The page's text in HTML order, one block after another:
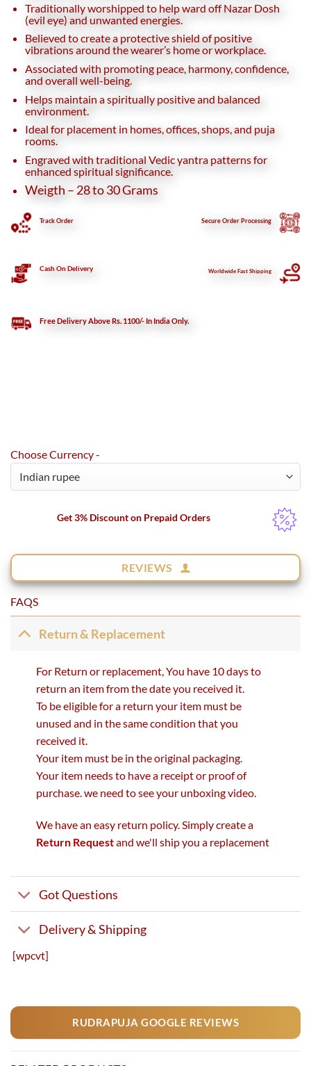
Traditionally worshipped to help ward off Nazar Dosh
(evil eye) and unwanted energies.
Believed to create a protective shield of positive
vibrations around the wearer’s home or workplace.
Associated with promoting peace, harmony, confidence,
and overall well-being.
Helps maintain a spiritually positive and balanced
environment.
Ideal for placement in homes, offices, shops, and puja
rooms.
Engraved with traditional Vedic yantra patterns for
enhanced spiritual significance.
Weigth – 28 to 30 Grams
Track Order SecureOrder Processing
Cash On Delivery Worldwide Fast Shipping
Free Delivery Above Rs. 1100/- In India Only.
Choose Currency -
Get 3% Discount on Prepaid Orders
REVIEWS
FAQS
Return & Replacement
For Return or replacement, You have 10 days to
return an item from the date you received it.
To be eligible for a return your item must be
unused and in the same condition that you
received it.
Your item must be in the original packaging.
Your item needs to have a receipt or proof of
purchase. we need to see your unboxing video.
We have an easy return policy. Simply create a
Return Requestand we'll ship you a replacement
Got Questions
Delivery & Shipping
[wpcvt]
RUDRAPUJA GOOGLE REVIEWS